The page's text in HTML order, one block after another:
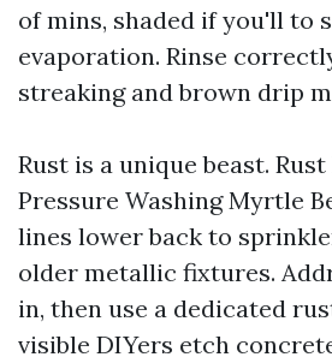
of mins, shaded if you'll to
evaporation. Rinse
streaking and brown drip
Rust is a unique beast.
Pressure Washing Myrtle
lines lower back to
older metallic fixtures.
in, then use a dedicated
visible DIYers etch